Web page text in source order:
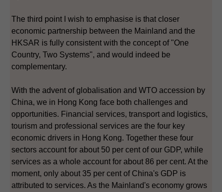
The third point I wish to emphasise is that closer
economic partnership between the Mainland and the
HKSAR is fully consistent with the concept of "One
Country, Two Systems", and would indeed be
complementary.
With the advent of globalisation and WTO accession by
China, we in Hong Kong face both challenges and
opportunities. Financial services, transport and logistics,
tourism and professional services are the four key
economic drivers in Hong Kong. Together these four
sectors account for about 50 per cent of our GDP, while
services as a whole account for about 86 per cent. At the
moment, only about 35 per cent of China's GDP is
attributed to services. As the Mainland's economy grows